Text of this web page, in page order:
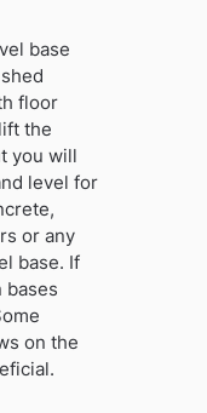
base
floor
the
you will
level for
or any
base. If
bases
on the